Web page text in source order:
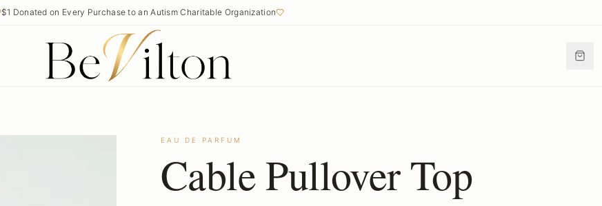
$1 Donated on Every Purchase to an Autism Charitable Organization
EAU DE PARFUM
Cable Pullover Top